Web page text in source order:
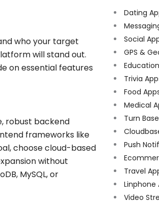
who your target
will stand out.
on essential features
robust backend
frameworks like
choose cloud-based
without
MySQL, or
Dating
Social
GPS &
Trivia
Food
Medical
Turn
Push
Travel
Linphone
Video